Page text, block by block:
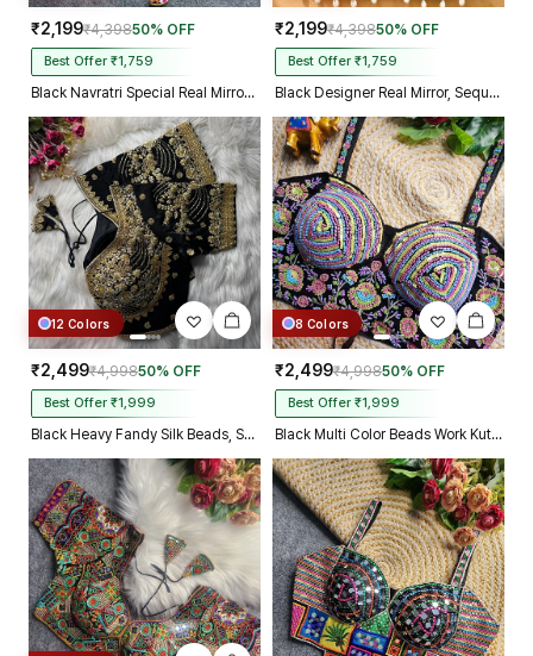
₹2,199₹4,39850% OFF
Best Offer ₹1,759
Black Navratri Special Real Mirror Thread & Kaudi Work Spaghetti Blouse
₹2,199₹4,39850% OFF
Best Offer ₹1,759
Black Designer Real Mirror, Sequin & Kodi Work Sleeveless Navratri Blouse
12 Colors
₹2,499₹4,99850% OFF
Best Offer ₹1,999
Black Heavy Fandy Silk Beads, Sequin & Cording Work Designer Blouse
8 Colors
₹2,499₹4,99850% OFF
Best Offer ₹1,999
Black Multi Color Beads Work Kutchi Embroidery Blouse for Navratri Garba